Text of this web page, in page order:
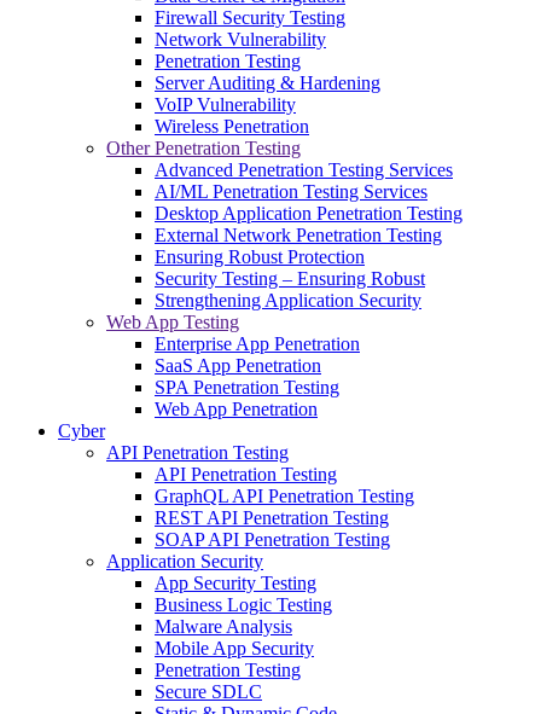
Firewall Security Testing
Network Vulnerability
Penetration Testing
Server Auditing & Hardening
VoIP Vulnerability
Wireless Penetration
Other Penetration Testing
Advanced Penetration Testing Services
AI/ML Penetration Testing Services
Desktop Application Penetration Testing
External Network Penetration Testing
Ensuring Robust Protection
Security Testing – Ensuring Robust
Strengthening Application Security
Web App Testing
Enterprise App Penetration
SaaS App Penetration
SPA Penetration Testing
Web App Penetration
Cyber
API Penetration Testing
API Penetration Testing
GraphQL API Penetration Testing
REST API Penetration Testing
SOAP API Penetration Testing
Application Security
App Security Testing
Business Logic Testing
Malware Analysis
Mobile App Security
Penetration Testing
Secure SDLC